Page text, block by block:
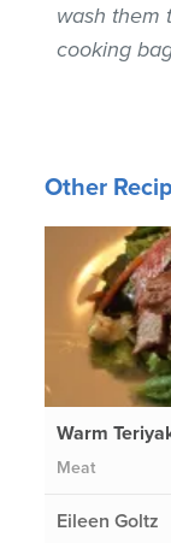
wash them
cooking
Other
Warm
Meat
Eileen Goltz